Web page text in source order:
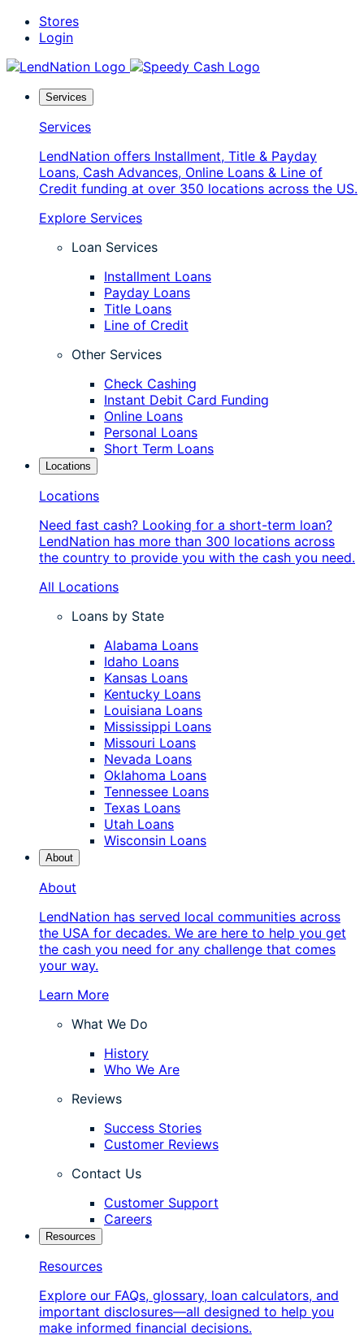
Skip
Stores
Login
Services
Services
LendNation offers Installment, Title & Payday
Loans, Cash Advances, Online Loans & Line of
Credit funding at over 350 locations across the US.
Explore Services
Loan Services
Installment Loans
Payday Loans
Title Loans
Line of Credit
Other Services
Check Cashing
Instant Debit Card Funding
Online Loans
Personal Loans
Short Term Loans
Locations
Locations
Need fast cash? Looking for a short-term loan?
LendNation has more than 300 locations across
the country to provide you with the cash you need.
All Locations
Loans by State
Alabama Loans
Idaho Loans
Kansas Loans
Kentucky Loans
Louisiana Loans
Mississippi Loans
Missouri Loans
Nevada Loans
Oklahoma Loans
Tennessee Loans
Texas Loans
Utah Loans
Wisconsin Loans
About
About
LendNation has served local communities across
the USA for decades. We are here to help you get
the cash you need for any challenge that comes
your way.
Learn More
What We Do
History
Who We Are
Reviews
Success Stories
Customer Reviews
Contact Us
Customer Support
Careers
Resources
Resources
Explore our FAQs, glossary, loan calculators, and
important disclosures—all designed to help you
make informed financial decisions.